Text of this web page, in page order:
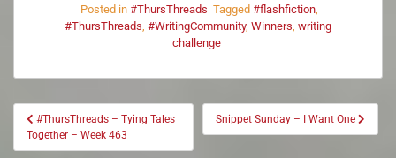
Posted in #ThursThreads Tagged #flashfiction
#ThursThreads #WritingCommunity, Winners writing
challenge
#ThursThreads – Tying Tales
Together – Week 463
Snippet Sunday – I Want One